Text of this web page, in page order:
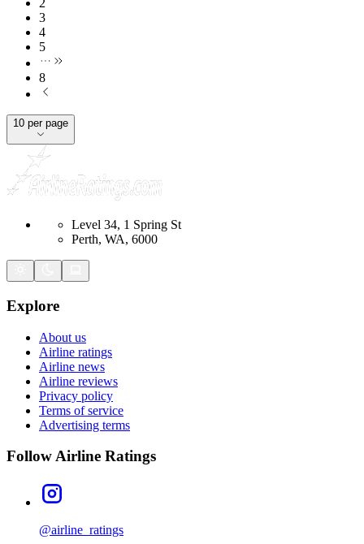
3
4
5
8
10 per page
Level 34, 1 Spring St
Perth, WA, 6000
Explore
About us
Airline ratings
Airline news
Airline reviews
Privacy policy
Terms of service
Advertising terms
Follow Airline Ratings
@airline_ratings